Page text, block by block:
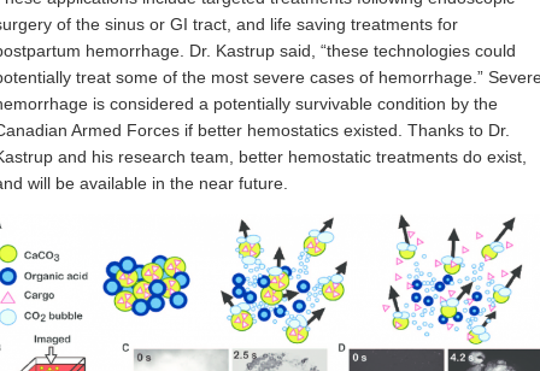
of the sinus or GI tract, and life saving treatments for
hemorrhage. Dr. Kastrup said, “these technologies could
treat some of the most severe cases of hemorrhage.”
is considered a potentially survivable condition by the
Armed Forces if better hemostatics existed. Thanks to Dr.
and his research team, better hemostatic treatments do exist,
will be available in the near future.